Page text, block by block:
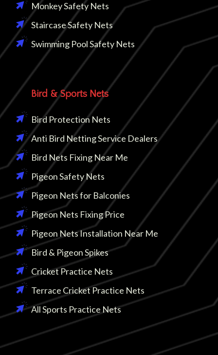
Monkey Safety Nets
Staircase Safety Nets
Swimming Pool Safety Nets
Bird & Sports Nets
Bird Protection Nets
Anti Bird Netting Service Dealers
Bird Nets Fixing Near Me
Pigeon Safety Nets
Pigeon Nets for Balconies
Pigeon Nets Fixing Price
Pigeon Nets Installation Near Me
Bird & Pigeon Spikes
Cricket Practice Nets
Terrace Cricket Practice Nets
All Sports Practice Nets